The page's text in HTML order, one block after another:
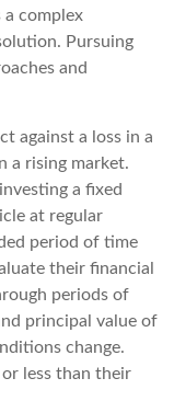
complex
Pursuing
and
against a loss in a
a rising market.
a fixed
at regular
period of time
their financial
periods of
principal value of
change.
less than their